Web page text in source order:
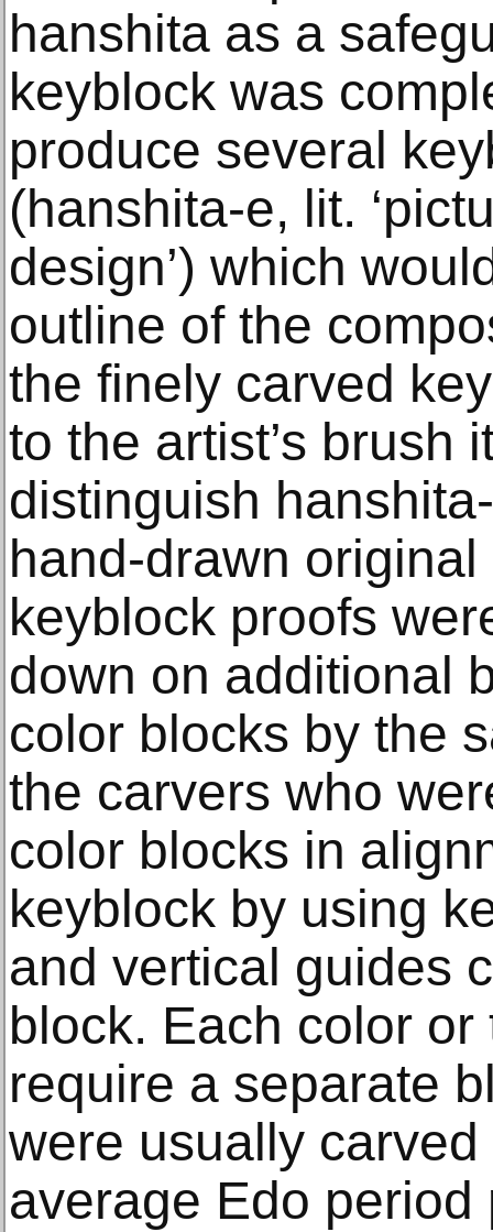
hanshita as a
keyblock was
produce several
(hanshita-e, lit.
design’) which
outline of the
the finely carved
to the artist’s brush
distinguish
hand-drawn
keyblock proofs
down on additional
color blocks by the
the carvers who
color blocks in
keyblock by using
and vertical guides
block. Each color
require a separate
were usually
average Edo